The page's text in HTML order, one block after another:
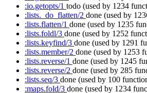
:io.getopts/1 todo (used by 1234
:lists._do_flatten/2 done (used by
:lists.flatten/1 done (used by 1235
:lists.foldl/3 done (used by 1252
:lists.keyfind/3 done (used by 1291
:lists.member/2 done (used by 1253
:lists.reverse/1 done (used by 1245
:lists.reverse/2 done (used by 285
:lists.seq/3 done (used by 100
:maps.fold/3 done (used by 1234